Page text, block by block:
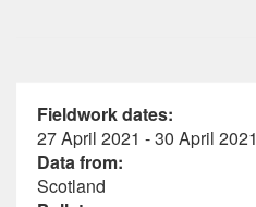
Fieldwork dates:
27 April 2021 - 30 April 2021
Data from:
Scotland